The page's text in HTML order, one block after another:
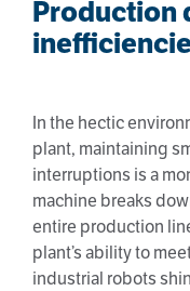
Production
In the hectic
plant, maintaining
interruptions is a
machine breaks
entire production
plant’s ability to
industrial robots